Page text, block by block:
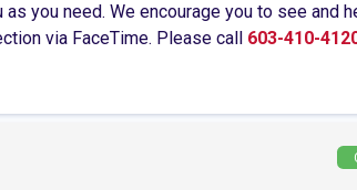
you need. We encourage you to see and
via FaceTime. Please call 603-410-